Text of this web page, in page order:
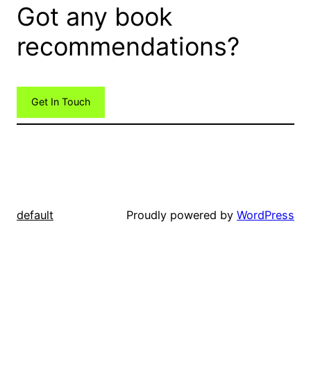
Got any book
recommendations?
Get In Touch
default Proudly powered by WordPress